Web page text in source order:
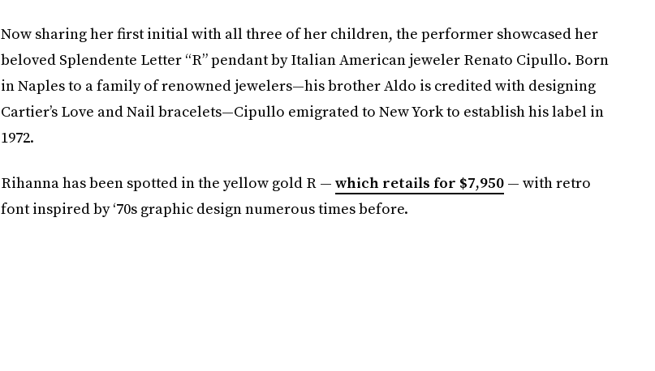
Now sharing her first initial with all three of her children, the performer showcased her
beloved Splendente Letter “R” pendant by Italian American jeweler Renato Cipullo. Born
in Naples to a family of renowned jewelers—his brother Aldo is credited with designing
Cartier’s Love and Nail bracelets—Cipullo emigrated to New York to establish his label in
1972.
Rihanna has been spotted in the yellow gold R — which retails for $7,950— with retro
font inspired by ‘70s graphic design numerous times before.